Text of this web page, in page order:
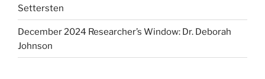
Settersten
December 2024 Researcher’s Window: Dr. Deborah
Johnson